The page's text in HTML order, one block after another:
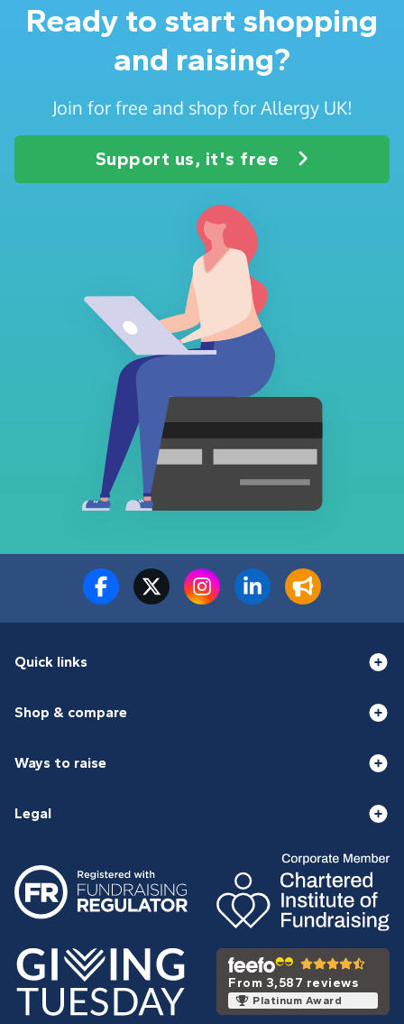
Ready to start shopping
and raising?
Join for free and shop for Allergy UK!
Support us, it's free
Quick links
Shop & compare
Ways to raise
Legal
From 3,587 reviews
Platinum Award